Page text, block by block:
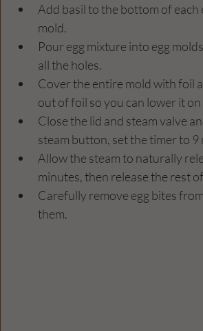
Add basil to the bottom of each
mold.
Pour egg mixture into egg
all the holes.
Cover the entire mold with foil
out of foil so you can lower it
Close the lid and steam valve
steam button, set the timer to 9
Allow the steam to naturally
minutes, then release the rest
Carefully remove egg bites
them.